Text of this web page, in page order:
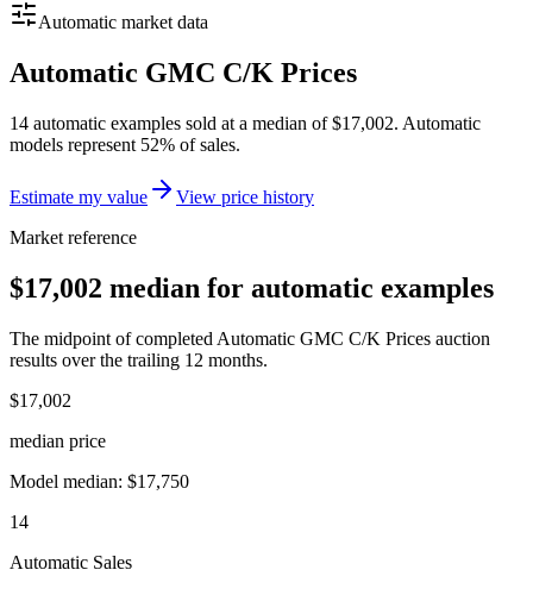
Automatic market data
Automatic GMC C/K Prices
14 automatic examples sold at a median of $17,002. Automatic
models represent 52% of sales.
Estimate my value
View price history
Market reference
$17,002 median for automatic examples
The midpoint of completed Automatic GMC C/K Prices auction
results over the trailing 12 months.
$17,002
median price
Model median: $17,750
14
Automatic Sales